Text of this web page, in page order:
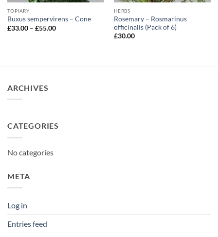
TOPIARY
Buxus sempervirens – Cone
£33.00 – £55.00Price
HERBS
Rosemary – Rosmarinus
officinalis (Pack of 6)
£30.00
ARCHIVES
CATEGORIES
No categories
META
Log in
Entries feed